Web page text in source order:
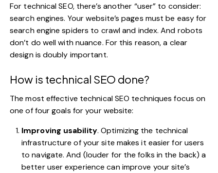
For technical SEO, there’s another “user” to consider:
search engines. Your website’s pages must be easy for
search engine spiders to crawl and index. And robots
don’t do well with nuance. For this reason, a clear
design is doubly important.
How is technical SEO done?
The most effective technical SEO techniques focus on
one of four goals for your website:
Improving usability. Optimizing the technical
infrastructure of your site makes it easier for users
to navigate. And (louder for the folks in the back) a
better user experience can improve your site’s